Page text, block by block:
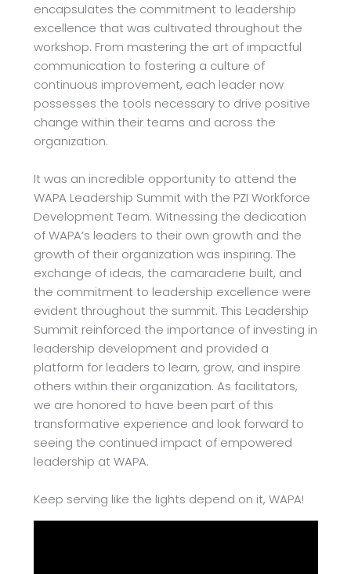
encapsulates the commitment to leadership
excellence that was cultivated throughout the
workshop. From mastering the art of impactful
communication to fostering a culture of
continuous improvement, each leader now
possesses the tools necessary to drive positive
change within their teams and across the
organization.
It was an incredible opportunity to attend the
WAPA Leadership Summit with the PZI Workforce
Development Team. Witnessing the dedication
of WAPA’s leaders to their own growth and the
growth of their organization was inspiring. The
exchange of ideas, the camaraderie built, and
the commitment to leadership excellence were
evident throughout the summit. This Leadership
Summit reinforced the importance of investing in
leadership development and provided a
platform for leaders to learn, grow, and inspire
others within their organization. As facilitators,
we are honored to have been part of this
transformative experience and look forward to
seeing the continued impact of empowered
leadership at WAPA.
Keep serving like the lights depend on it, WAPA!